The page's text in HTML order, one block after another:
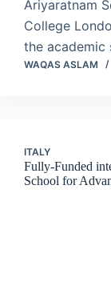
Ariyaratnam
College
the academic
WAQAS ASLAM
ITALY
Fully-Funded
School for